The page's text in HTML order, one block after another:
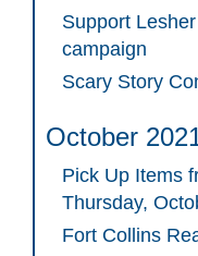
Support
campaign
Scary Story
October
Pick Up Items
Thursday,
Fort Collins